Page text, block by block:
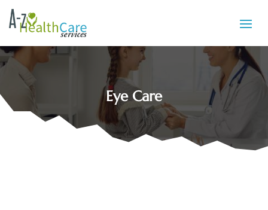
Eye Care